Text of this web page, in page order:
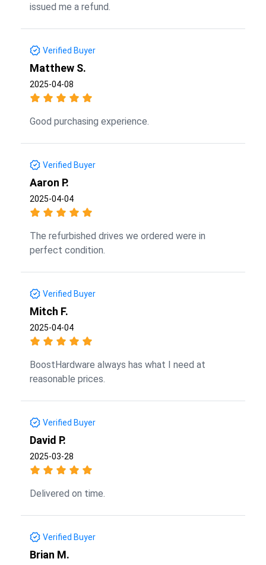
issued me a refund.
Verified Buyer
Matthew S.
2025-04-08
Good purchasing experience.
Verified Buyer
Aaron P.
2025-04-04
The refurbished drives we ordered were in
perfect condition.
Verified Buyer
Mitch F.
2025-04-04
BoostHardware always has what I need at
reasonable prices.
Verified Buyer
David P.
2025-03-28
Delivered on time.
Verified Buyer
Brian M.